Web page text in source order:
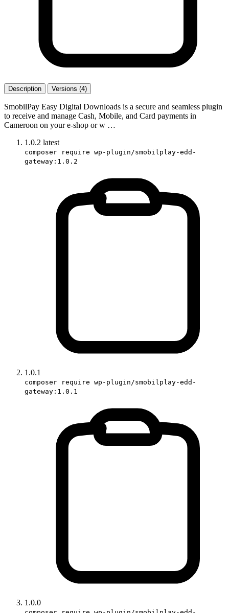
Description Versions (4)
SmobilPay Easy Digital Downloads is a secure and seamless plugin
to receive and manage Cash, Mobile, and Card payments in
Cameroon on your e-shop or w …
1.0.2 latest
composer require wp-plugin/smobilplay-edd-
gateway:1.0.2
1.0.1
composer require wp-plugin/smobilplay-edd-
gateway:1.0.1
1.0.0